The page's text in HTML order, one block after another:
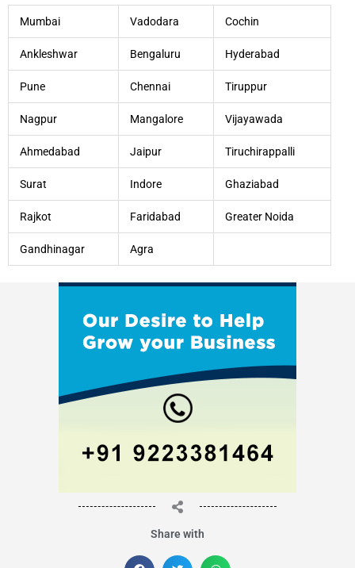
Mumbai Vadodara Cochin
Ankleshwar Bengaluru Hyderabad
Pune Chennai Tiruppur
Nagpur Mangalore Vijayawada
Ahmedabad Jaipur Tiruchirappalli
Surat Indore Ghaziabad
Rajkot Faridabad Greater Noida
Gandhinagar Agra
Share with